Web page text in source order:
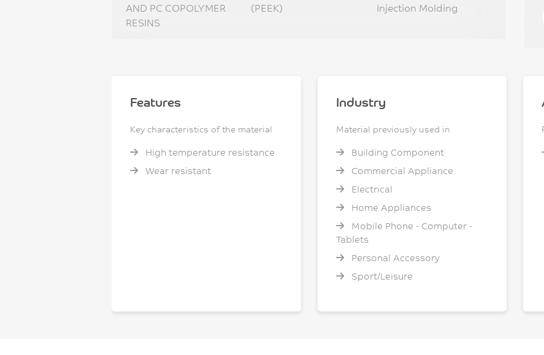
AND PC COPOLYMER
RESINS
(PEEK)
Injection Molding
Features
Key characteristics of the material
High temperature resistance
Wear resistant
Industry
Material previously used in
Building Component
Commercial Appliance
Electrical
Home Appliances
Mobile Phone - Computer -
Tablets
Personal Accessory
Sport/Leisure